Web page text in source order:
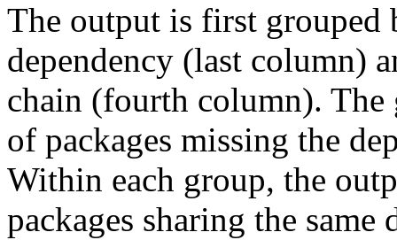
The output is first grouped
dependency (last column)
chain (fourth column). The
of packages missing the
Within each group, the
packages sharing the same